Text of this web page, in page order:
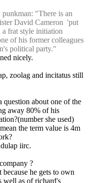
"There is an
David Cameron  'put
a frat style initiation
of his former colleagues
political party."
nicely.
zoolag and incitatus still
question about one of the
away 80% of his
she used)
the term value is 4m
iirc.
?
he gets to own
well as of richard's